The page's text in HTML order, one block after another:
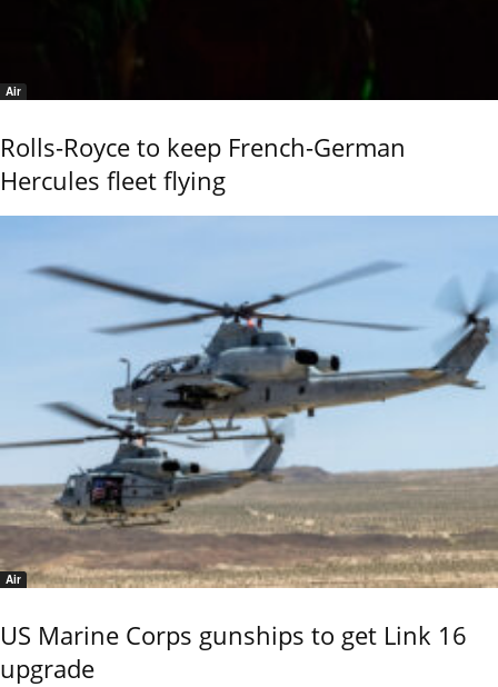
Air
Rolls-Royce to keep French-German
Hercules fleet flying
Air
US Marine Corps gunships to get Link 16
upgrade